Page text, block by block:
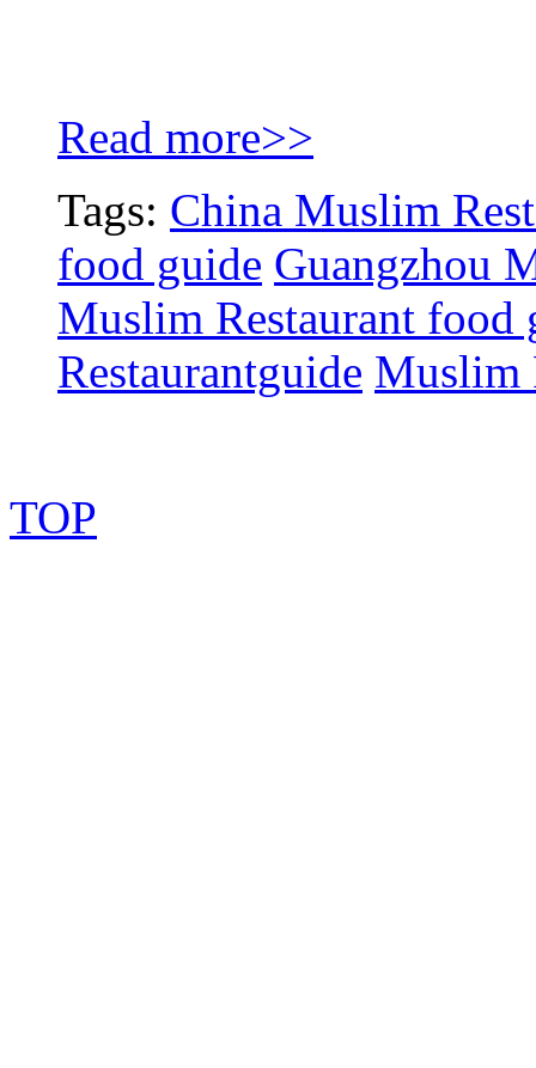
Read more>>
Tags: China Muslim
food guide Guangzhou
Muslim Restaurant food
Restaurantguide Muslim
TOP